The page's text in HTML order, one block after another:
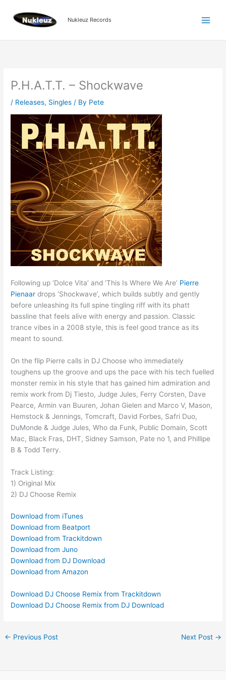
content
Nukleuz Records
P.H.A.T.T. – Shockwave
/ Releases, Singles / By Pete
Following up ‘Dolce Vita’ and ‘This Is Where We Are’ Pierre
Pienaar drops ‘Shockwave’, which builds subtly and gently
before unleashing its full spine tingling riff with its phatt
bassline that feels alive with energy and passion. Classic
trance vibes in a 2008 style, this is feel good trance as its
meant to sound.
On the flip Pierre calls in DJ Choose who immediately
toughens up the groove and ups the pace with his tech fuelled
monster remix in his style that has gained him admiration and
remix work from Dj Tiesto, Judge Jules, Ferry Corsten, Dave
Pearce, Armin van Buuren, Johan Gielen and Marco V, Mason,
Hemstock & Jennings, Tomcraft, David Forbes, Safri Duo,
DuMonde & Judge Jules, Who da Funk, Public Domain, Scott
Mac, Black Fras, DHT, Sidney Samson, Pate no 1, and Phillipe
B & Todd Terry.
Track Listing:
1) Original Mix
2) DJ Choose Remix
Download from iTunes
Download from Beatport
Download from Trackitdown
Download from Juno
Download from DJ Download
Download from Amazon
Download DJ Choose Remix from Trackitdown
Download DJ Choose Remix from DJ Download
← Previous Post Next Post →